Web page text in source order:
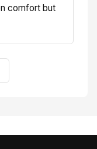
comfort but